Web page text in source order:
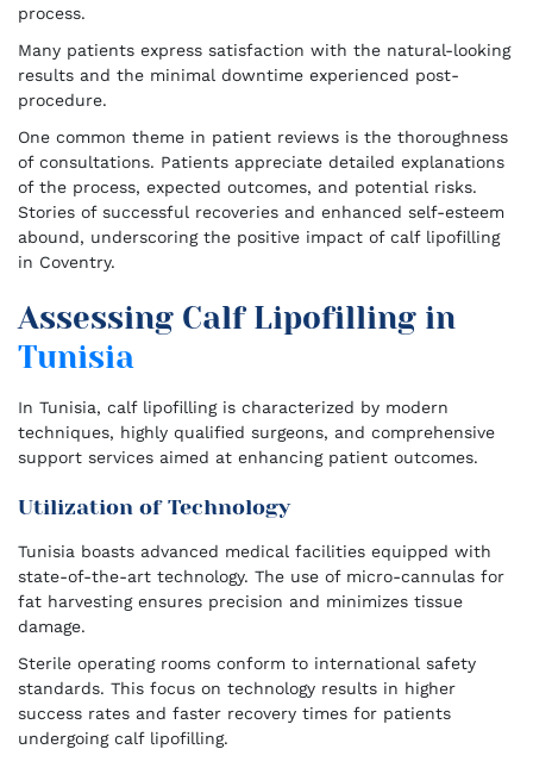
process.
Many patients express satisfaction with the natural-looking
results and the minimal downtime experienced post-
procedure.
One common theme in patient reviews is the thoroughness
of consultations. Patients appreciate detailed explanations
of the process, expected outcomes, and potential risks.
Stories of successful recoveries and enhanced self-esteem
abound, underscoring the positive impact of calf lipofilling
in Coventry.
Assessing Calf Lipofilling in
Tunisia
In Tunisia, calf lipofilling is characterized by modern
techniques, highly qualified surgeons, and comprehensive
support services aimed at enhancing patient outcomes.
Utilization of Technology
Tunisia boasts advanced medical facilities equipped with
state-of-the-art technology. The use of micro-cannulas for
fat harvesting ensures precision and minimizes tissue
damage.
Sterile operating rooms conform to international safety
standards. This focus on technology results in higher
success rates and faster recovery times for patients
undergoing calf lipofilling.